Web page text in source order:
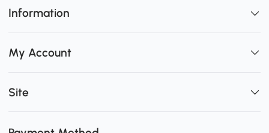
Information
My Account
Site